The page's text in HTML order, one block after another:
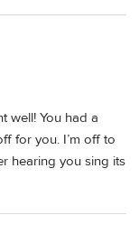
well! You had a
for you. I’m off to
hearing you sing its